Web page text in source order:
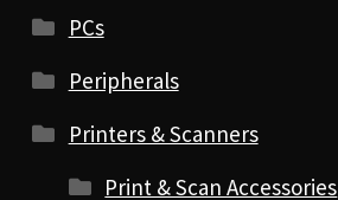
PCs
Peripherals
Printers & Scanners
Print & Scan Accessories